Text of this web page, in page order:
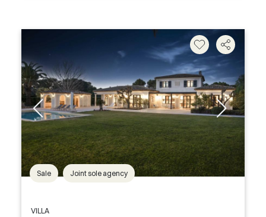
Sale Joint sole agency
VILLA